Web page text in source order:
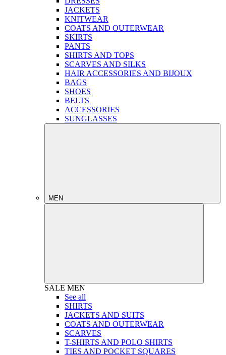
JACKETS
KNITWEAR
COATS AND OUTERWEAR
SKIRTS
PANTS
SHIRTS AND TOPS
SCARVES AND SILKS
HAIR ACCESSORIES AND BIJOUX
BAGS
SHOES
BELTS
ACCESSORIES
SUNGLASSES
MEN
SALE MEN
See all
SHIRTS
JACKETS AND SUITS
COATS AND OUTERWEAR
SCARVES
T-SHIRTS AND POLO SHIRTS
TIES AND POCKET SQUARES